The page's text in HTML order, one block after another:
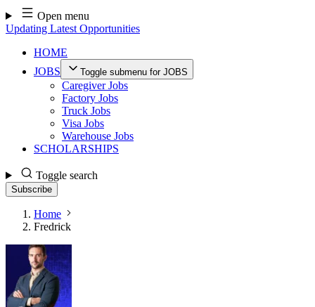
Skip
to
content
Open menu
Updating Latest Opportunities
HOME
JOBS
Toggle submenu for JOBS
Caregiver Jobs
Factory Jobs
Truck Jobs
Visa Jobs
Warehouse Jobs
SCHOLARSHIPS
Toggle search
Subscribe
Home
Fredrick